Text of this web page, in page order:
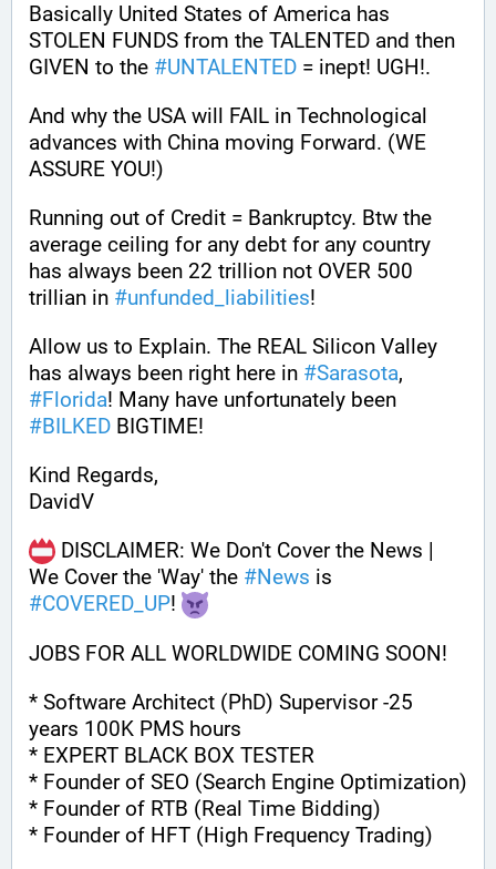
Basically United States of America has
STOLEN FUNDS from the TALENTED and then
GIVEN to the #UNTALENTED = inept! UGH!.
And why the USA will FAIL in Technological
advances with China moving Forward. (WE
ASSURE YOU!)
Running out of Credit = Bankruptcy. Btw the
average ceiling for any debt for any country
has always been 22 trillion not OVER 500
trillian in #unfunded_liabilities!
Allow us to Explain. The REAL Silicon Valley
has always been right here in #Sarasota
#Florida
#BILKED BIGTIME!
Kind Regards,
DavidV
DISCLAIMER: We Don't Cover the News |
We Cover the 'Way' the #News
#COVERED_UP!
JOBS FOR ALL WORLDWIDE COMING SOON!
* Software Architect (PhD) Supervisor -25
years 100K PMS hours
* EXPERT BLACK BOX TESTER
* Founder of SEO (Search Engine Optimization)
* Founder of RTB (Real Time Bidding)
* Founder of HFT (High Frequency Trading)